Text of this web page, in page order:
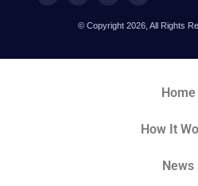
© Copyright 2026, All Rights
Home
How It
News